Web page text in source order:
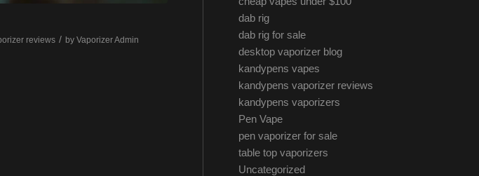
reviews / by Vaporizer Admin
dab rig
dab rig for sale
desktop vaporizer blog
kandypens vapes
kandypens vaporizer reviews
kandypens vaporizers
Pen Vape
pen vaporizer for sale
table top vaporizers
Uncategorized